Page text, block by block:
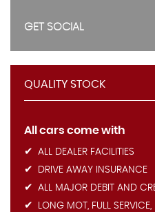
GET SOCIAL
QUALITY STOCK
All cars come with
ALL DEALER FACILITIES
DRIVE AWAY INSURANCE
ALL MAJOR DEBIT AND
LONG MOT, FULL SERVICE,